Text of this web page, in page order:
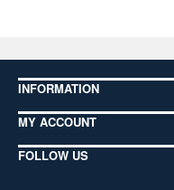
INFORMATION
MY ACCOUNT
FOLLOW US